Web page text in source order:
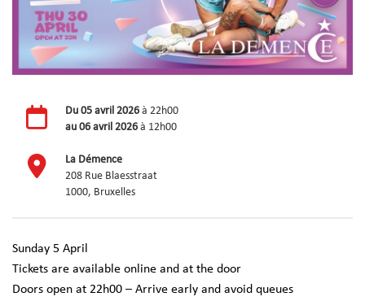
Du 05 avril 2026 à 22h00
au 06 avril 2026 à 12h00
La Démence
208 Rue Blaesstraat
1000, Bruxelles
Sunday 5 April
Tickets are available online and at the door
Doors open at 22h00 – Arrive early and avoid queues